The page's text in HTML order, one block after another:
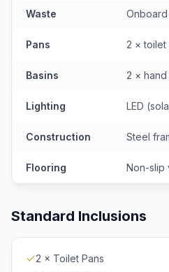
Waste
Pans 2 × toilet
Basins 2 × hand
Lighting LED
Construction Steel
Flooring Non-slip
Standard Inclusions
2 × Toilet Pans